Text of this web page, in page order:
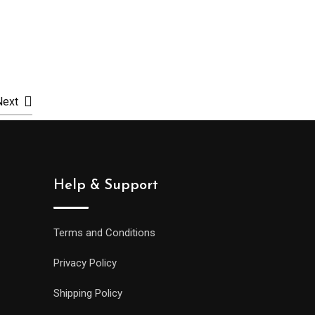
Help & Support
Terms and Conditions
Privacy Policy
Shipping Policy